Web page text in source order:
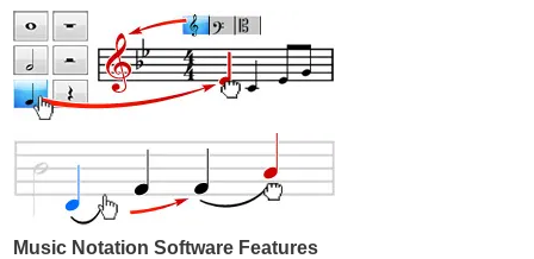
Music Notation Software Features